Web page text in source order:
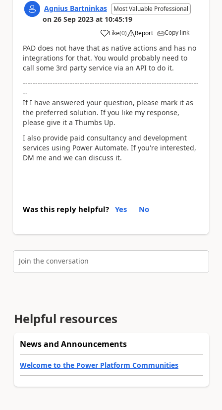
Agnius Bartninkas Most Valuable Professional
on 26 Sep 2023 at 10:45:19
Like
a (0) Report Copy link
PAD does not have that as native actions and has no
integrations for that. You would probably need to
call some 3rd party service via an API to do it.
-----------------------------------------------------------------------
--
If I have answered your question, please mark it as
the preferred solution. If you like my response,
please give it a Thumbs Up.
I also provide paid consultancy and development
services using Power Automate. If you're interested,
DM me and we can discuss it.
Was this reply helpful? Yes No
Join the conversation
Helpful resources
News and Announcements
Welcome to the Power Platform Communities